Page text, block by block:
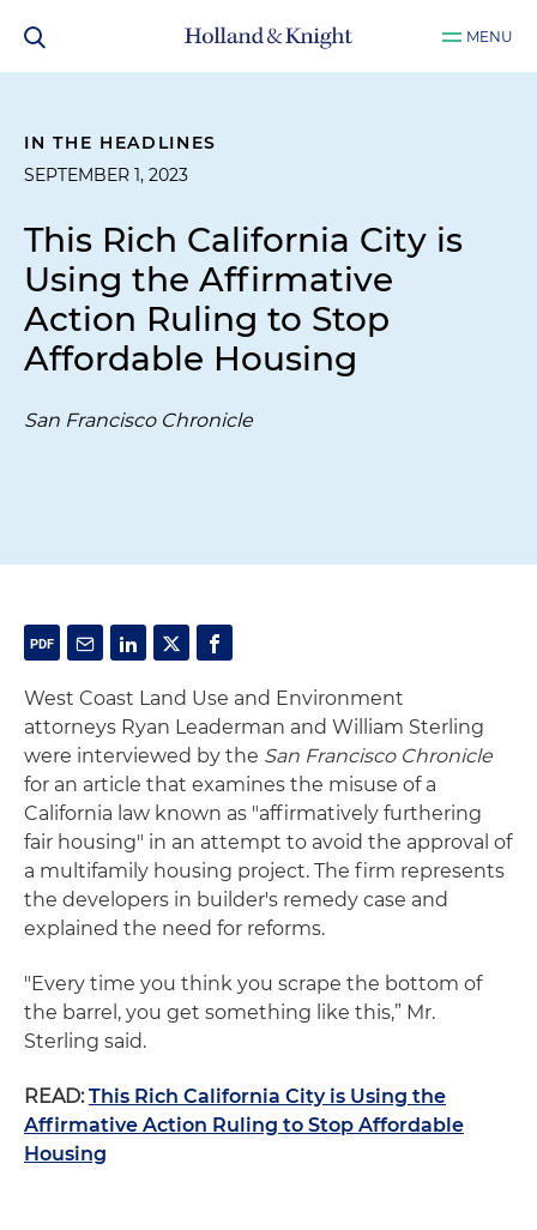
MENU
IN THE HEADLINES
SEPTEMBER 1, 2023
This Rich California City is
Using the Affirmative
Action Ruling to Stop
Affordable Housing
San Francisco Chronicle
West Coast Land Use and Environment
attorneys Ryan Leaderman and William Sterling
were interviewed by the San Francisco Chronicle
for an article that examines the misuse of a
California law known as "affirmatively furthering
fair housing" in an attempt to avoid the approval of
a multifamily housing project. The firm represents
the developers in builder's remedy case and
explained the need for reforms.
"Every time you think you scrape the bottom of
the barrel, you get something like this,” Mr.
Sterling said.
READ: This Rich California City is Using the
Affirmative Action Ruling to Stop Affordable
Housing